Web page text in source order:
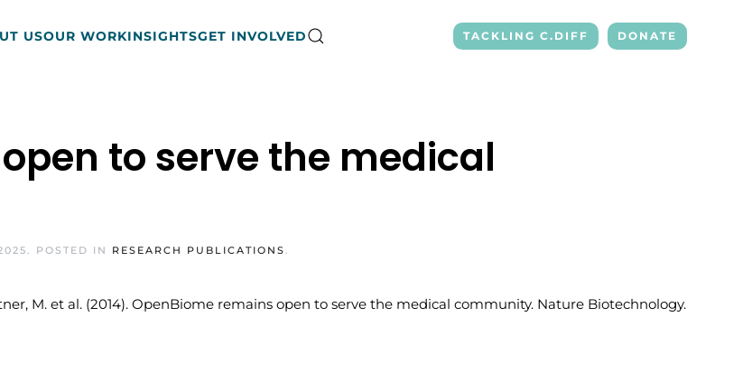
USOUR WORKINSIGHTSGET INVOLVED TACKLING C.DIFF DONATE
to serve the medical
. POSTED IN RESEARCH PUBLICATIONS.
M. et al. (2014). OpenBiome remains open to serve the medical community. Nature Biotechnology.